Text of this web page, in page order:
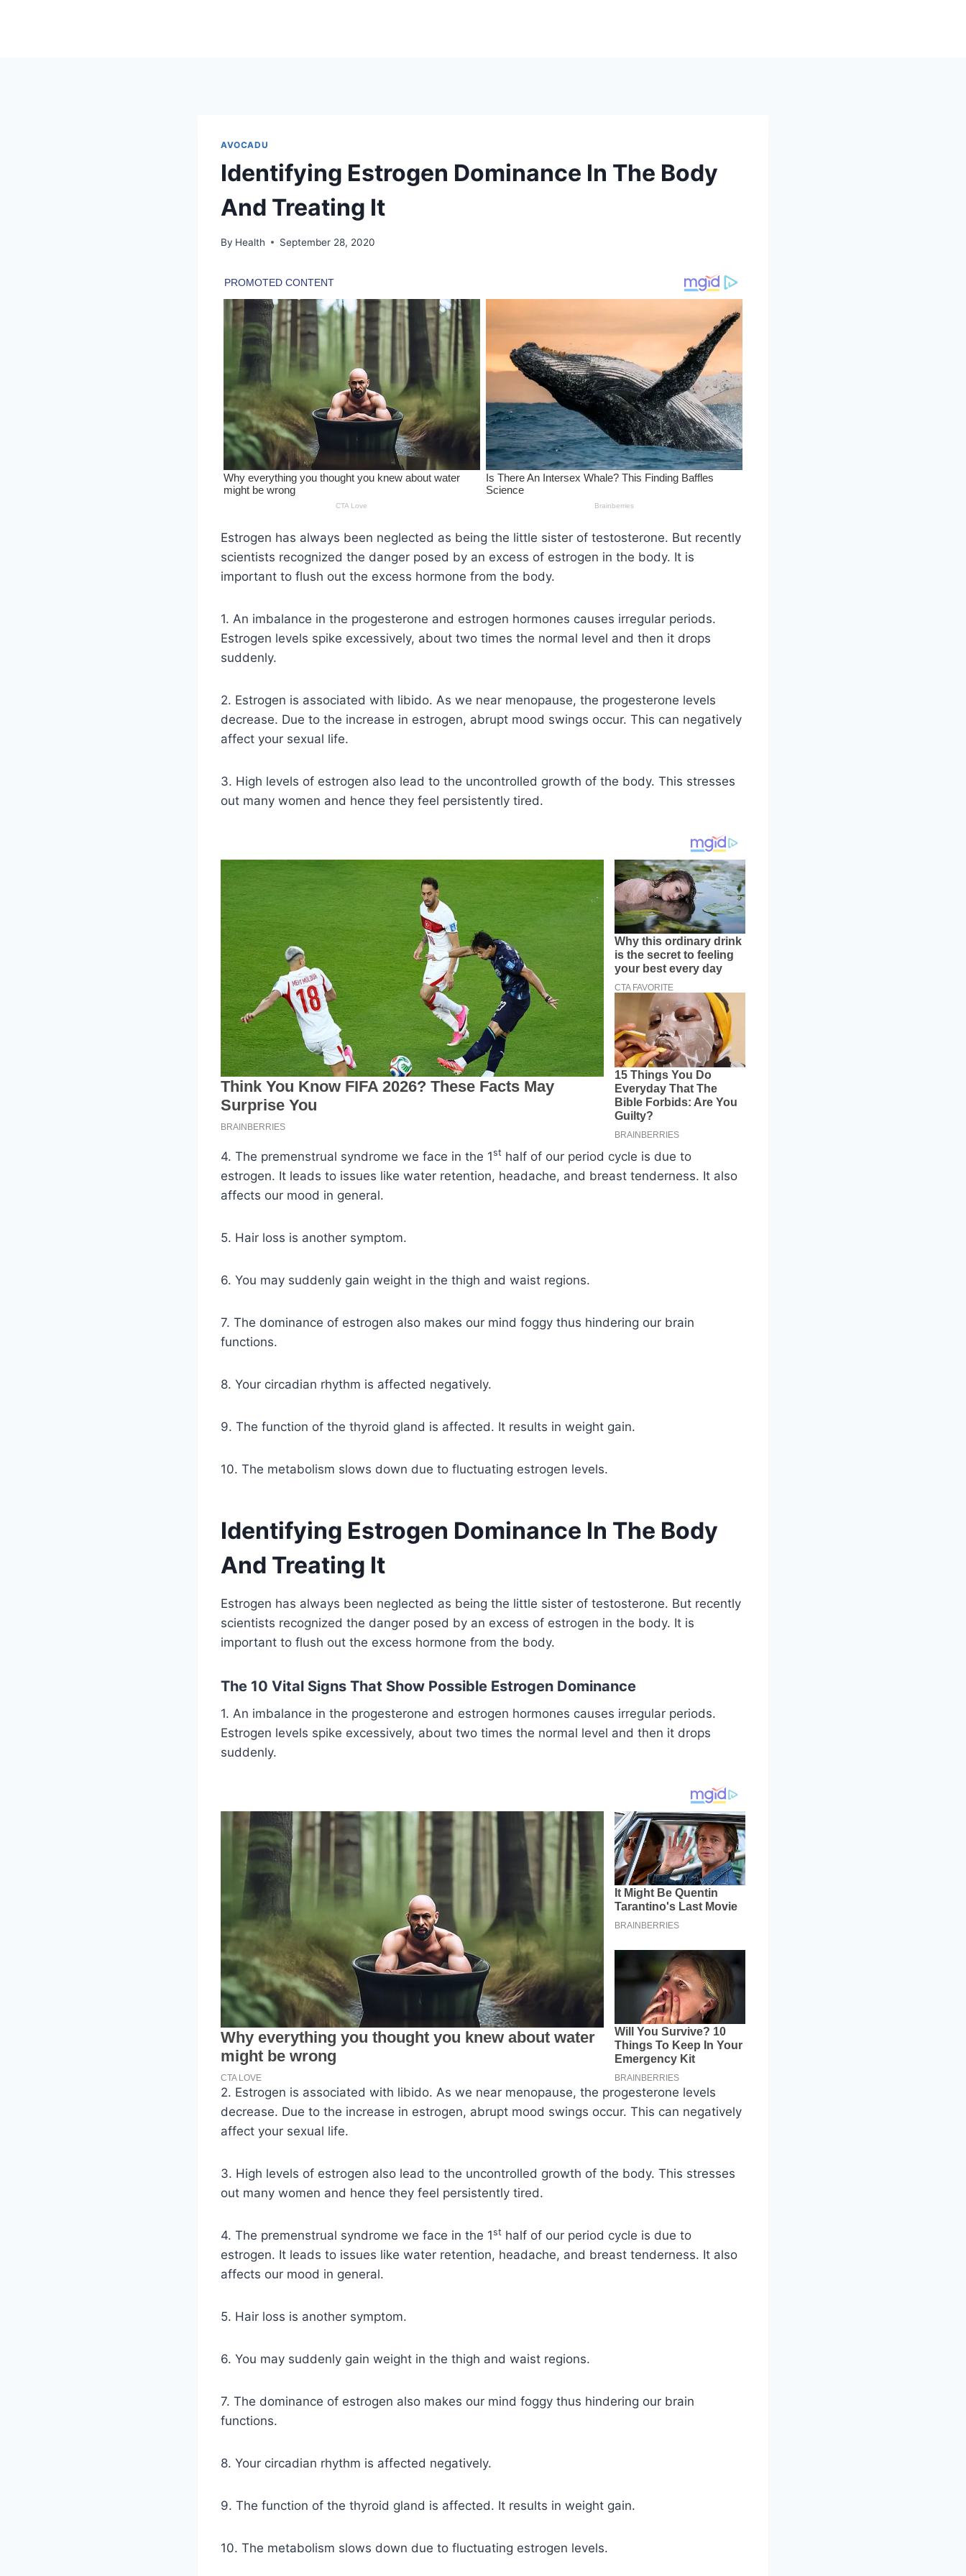
AVOCADU
Identifying Estrogen Dominance In The Body
And Treating It
By Health September 28, 2020
Estrogen has always been neglected as being the little sister of testosterone. But recently
scientists recognized the danger posed by an excess of estrogen in the body. It is
important to flush out the excess hormone from the body.
1. An imbalance in the progesterone and estrogen hormones causes irregular periods.
Estrogen levels spike excessively, about two times the normal level and then it drops
suddenly.
2. Estrogen is associated with libido. As we near menopause, the progesterone levels
decrease. Due to the increase in estrogen, abrupt mood swings occur. This can negatively
affect your sexual life.
3. High levels of estrogen also lead to the uncontrolled growth of the body. This stresses
out many women and hence they feel persistently tired.
4. The premenstrual syndrome we face in the 1st half of our period cycle is due to
estrogen. It leads to issues like water retention, headache, and breast tenderness. It also
affects our mood in general.
5. Hair loss is another symptom.
6. You may suddenly gain weight in the thigh and waist regions.
7. The dominance of estrogen also makes our mind foggy thus hindering our brain
functions.
8. Your circadian rhythm is affected negatively.
9. The function of the thyroid gland is affected. It results in weight gain.
10. The metabolism slows down due to fluctuating estrogen levels.
Identifying Estrogen Dominance In The Body
And Treating It
Estrogen has always been neglected as being the little sister of testosterone. But recently
scientists recognized the danger posed by an excess of estrogen in the body. It is
important to flush out the excess hormone from the body.
The 10 Vital Signs That Show Possible Estrogen Dominance
1. An imbalance in the progesterone and estrogen hormones causes irregular periods.
Estrogen levels spike excessively, about two times the normal level and then it drops
suddenly.
2. Estrogen is associated with libido. As we near menopause, the progesterone levels
decrease. Due to the increase in estrogen, abrupt mood swings occur. This can negatively
affect your sexual life.
3. High levels of estrogen also lead to the uncontrolled growth of the body. This stresses
out many women and hence they feel persistently tired.
4. The premenstrual syndrome we face in the 1st half of our period cycle is due to
estrogen. It leads to issues like water retention, headache, and breast tenderness. It also
affects our mood in general.
5. Hair loss is another symptom.
6. You may suddenly gain weight in the thigh and waist regions.
7. The dominance of estrogen also makes our mind foggy thus hindering our brain
functions.
8. Your circadian rhythm is affected negatively.
9. The function of the thyroid gland is affected. It results in weight gain.
10. The metabolism slows down due to fluctuating estrogen levels.